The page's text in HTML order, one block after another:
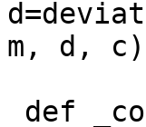
m, d, c)